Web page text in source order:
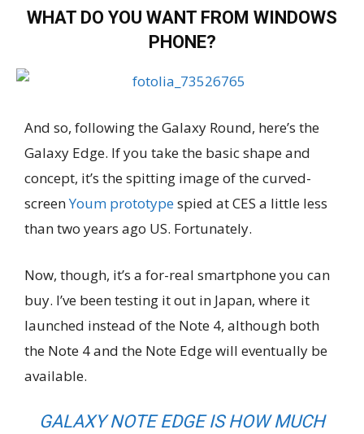
WHAT DO YOU WANT FROM WINDOWS
PHONE?
And so, following the Galaxy Round, here’s the
Galaxy Edge. If you take the basic shape and
concept, it’s the spitting image of the curved-
screenYoum prototypespied at CES a little less
than two years ago US. Fortunately.
Now, though, it’s a for-real smartphone you can
buy. I’ve been testing it out in Japan, where it
launched instead of the Note 4, although both
the Note 4 and the Note Edge will eventually be
available.
GALAXY NOTE EDGE IS HOW MUCH